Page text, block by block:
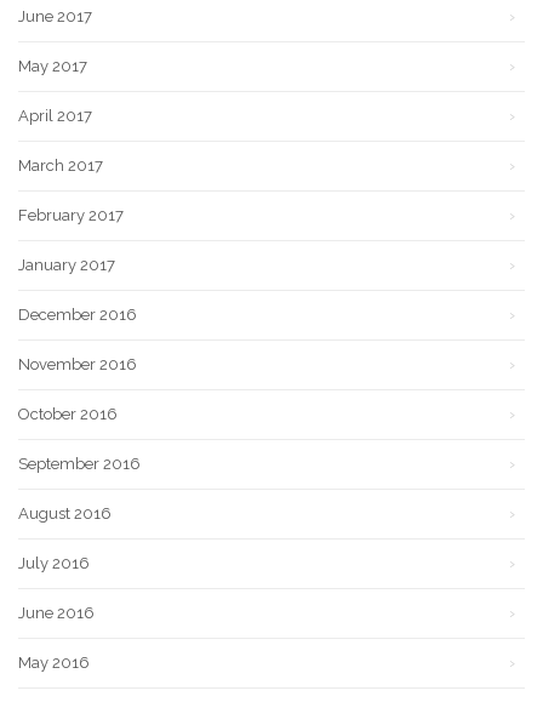
June 2017
May 2017
April 2017
March 2017
February 2017
January 2017
December 2016
November 2016
October 2016
September 2016
August 2016
July 2016
June 2016
May 2016